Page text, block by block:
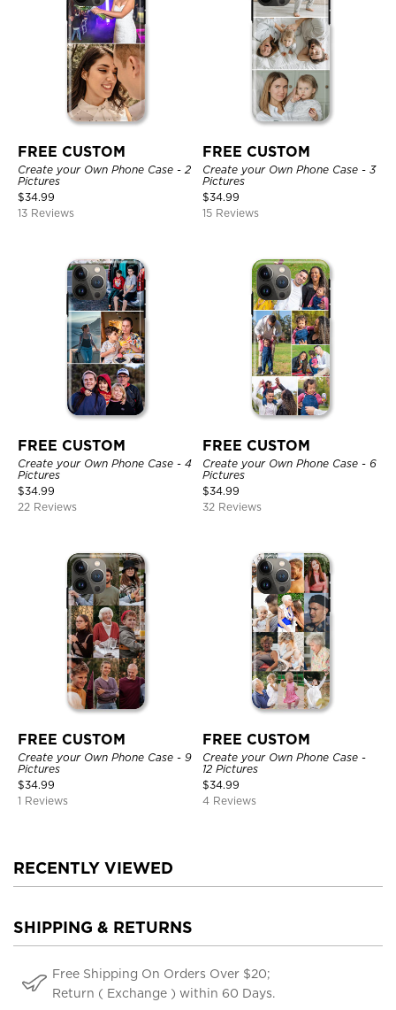
FREE CUSTOM
Create your Own Phone Case - 2
Pictures
$34.99
13 Reviews
FREE CUSTOM
Create your Own Phone Case - 3
Pictures
$34.99
15 Reviews
FREE CUSTOM
Create your Own Phone Case - 4
Pictures
$34.99
22 Reviews
FREE CUSTOM
Create your Own Phone Case - 6
Pictures
$34.99
32 Reviews
FREE CUSTOM
Create your Own Phone Case - 9
Pictures
$34.99
1 Reviews
FREE CUSTOM
Create your Own Phone Case -
12 Pictures
$34.99
4 Reviews
RECENTLY VIEWED
SHIPPING & RETURNS
Free Shipping On Orders Over $20;
Return ( Exchange ) within 60 Days.